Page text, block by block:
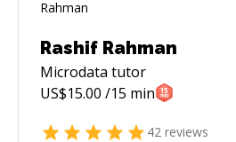
Rashif Rahman
Microdata tutor
US$15.00 /15 min
42 reviews